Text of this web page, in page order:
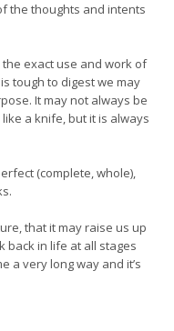
the thoughts and intents
exact use and work of
tough to digest we may
It may not always be
a knife, but it is always
(complete, whole),
that it may raise us up
back in life at all stages
a very long way and it’s